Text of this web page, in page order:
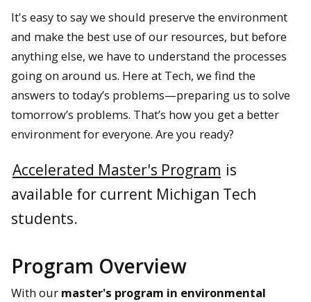
It's easy to say we should preserve the environment
and make the best use of our resources, but before
anything else, we have to understand the processes
going on around us. Here at Tech, we find the
answers to today’s problems—preparing us to solve
tomorrow’s problems. That’s how you get a better
environment for everyone. Are you ready?
Accelerated Master's Program is
available for current Michigan Tech
students.
Program Overview
With our master's program in environmental